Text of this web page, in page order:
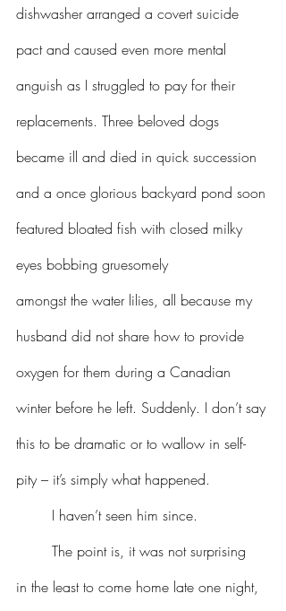
dishwasher arranged a covert suicide
pact and caused even more mental
anguish as I struggled to pay for their
replacements. Three beloved dogs
became ill and died in quick succession
and a once glorious backyard pond soon
featured bloated fish with closed milky
eyes bobbing gruesomely
amongst the water lilies, all because my
husband did not share how to provide
oxygen for them during a Canadian
winter before he left. Suddenly. I don’t say
this to be dramatic or to wallow in self-
pity – it’s simply what happened.
	I haven’t seen him since.
in the least to come home late one night,